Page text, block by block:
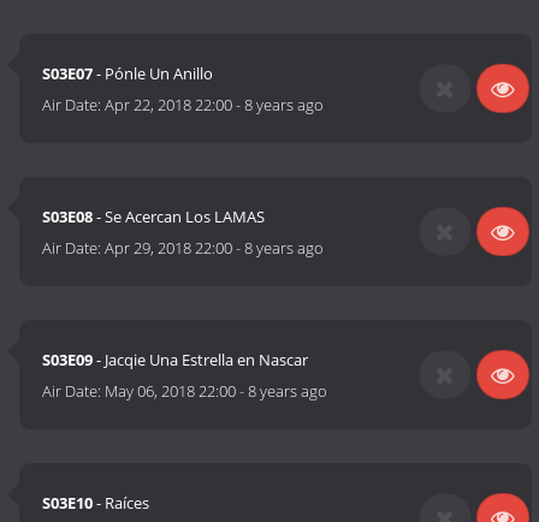
S03E07- Pónle Un Anillo
Air Date:Apr 22, 2018 22:00-8 years ago
S03E08- Se Acercan Los LAMAS
Air Date:Apr 29, 2018 22:00-8 years ago
S03E09- Jacqie Una Estrella en Nascar
Air Date: May 06, 2018 22:00-8 years ago
S03E10- Raíces